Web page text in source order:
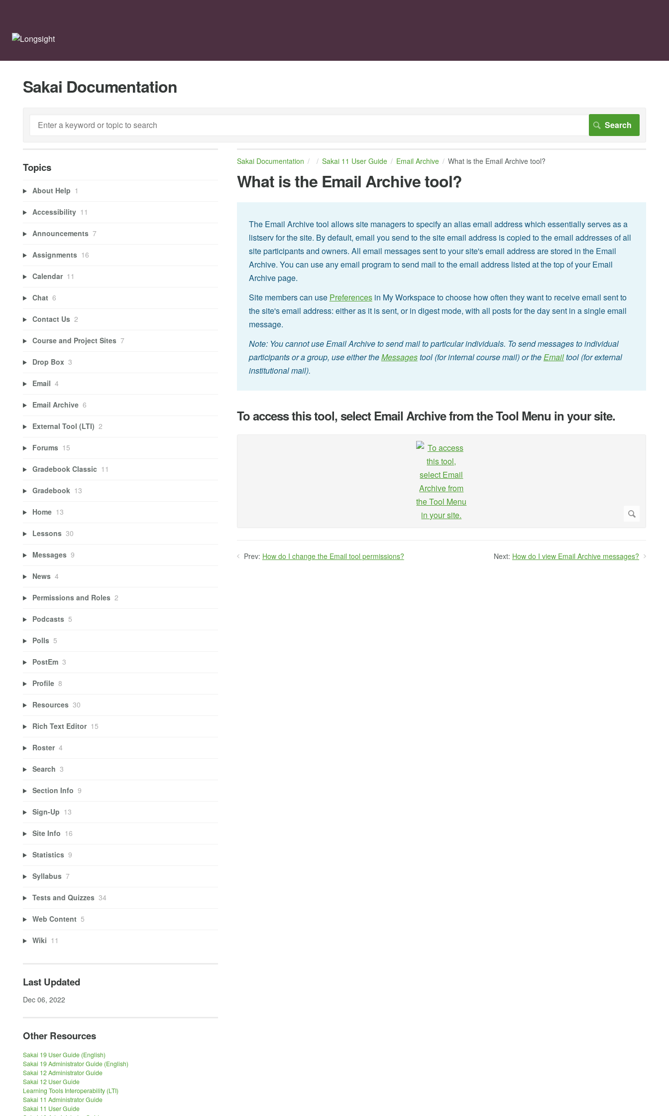
Sakai Documentation
Sakai Documentation Sakai 11 User Guide Email Archive What is the Email Archive tool?
What is the Email Archive tool?
The Email Archive tool allows site managers to specify an alias email address which essentially serves as a
listserv for the site. By default, email you send to the site email address is copied to the email addresses of all
site participants and owners. All email messages sent to your site's email address are stored in the Email
Archive. You can use any email program to send mail to the email address listed at the top of your Email
Archive page.
Site members can use Preferencesin My Workspace to choose how often they want to receive email sent to
the site's email address: either as it is sent, or in digest mode, with all posts for the day sent in a single email
message.
Note: You cannot use Email Archive to send mail to particular individuals. To send messages to individual
participants or a group, use either theMessagestool (for internal course mail) or theEmailtool (for external
institutional mail).
To access this tool, select Email Archive from the Tool Menu in your site.
Prev: How do I change the Email tool permissions? Next: How do I view Email Archive messages?
Topics
About Help 1
Accessibility 11
Announcements 7
Assignments 16
Calendar 11
Chat 6
Contact Us 2
Course and Project Sites 7
Drop Box 3
Email 4
Email Archive 6
External Tool (LTI) 2
Forums 15
Gradebook Classic 11
Gradebook 13
Home 13
Lessons 30
Messages 9
News 4
Permissions and Roles 2
Podcasts 5
Polls 5
PostEm 3
Profile 8
Resources 30
Rich Text Editor 15
Roster 4
Search 3
Section Info 9
Sign-Up 13
Site Info 16
Statistics 9
Syllabus 7
Tests and Quizzes 34
Web Content 5
Wiki 11
Last Updated
Dec 06, 2022
Other Resources
Sakai 19 User Guide (English)
Sakai 19 Administrator Guide (English)
Sakai 12 Administrator Guide
Sakai 12 User Guide
Learning Tools Interoperability (LTI)
Sakai 11 Administrator Guide
Sakai 11 User Guide